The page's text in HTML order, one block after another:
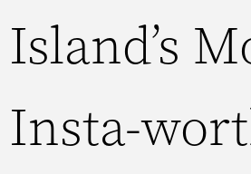
Island’s
Insta-